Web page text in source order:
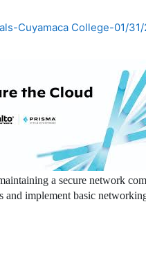
Cuyamaca College-01/
a secure network
and implement basic